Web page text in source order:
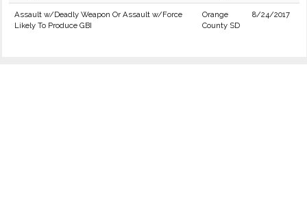
Assault w/Deadly Weapon Or Assault w/Force
Likely To Produce GBI
Orange
County SD
8/24/2017